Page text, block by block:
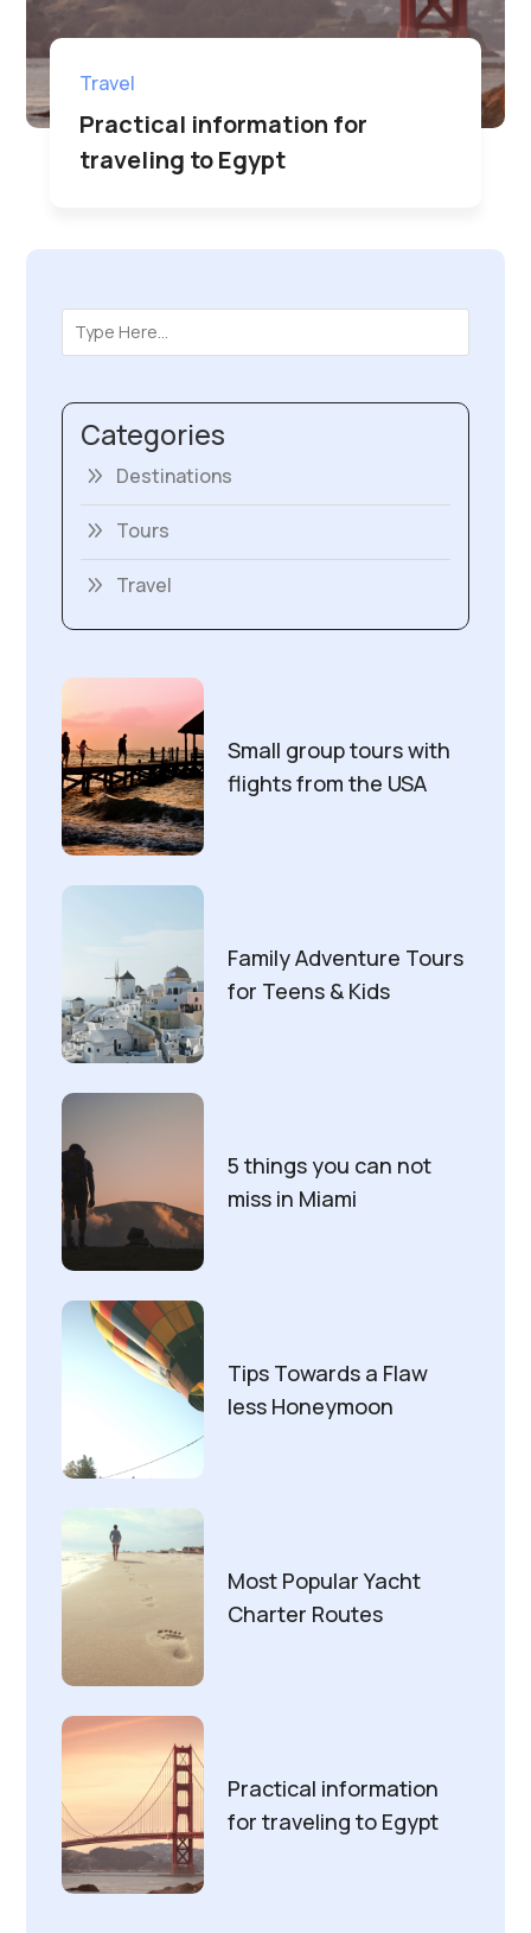
Practical information for
traveling to Egypt
Travel
Categories
Destinations
Tours
Travel
Small group tours with
flights from the USA
Family Adventure Tours
for Teens & Kids
5 things you can not
miss in Miami
Tips Towards a Flaw
less Honeymoon
Most Popular Yacht
Charter Routes
Practical information
for traveling to Egypt